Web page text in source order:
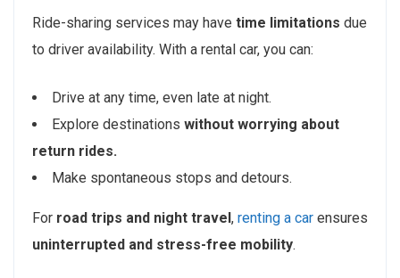
Ride-sharing services may have time limitations due
to driver availability. With a rental car, you can:
Drive at any time, even late at night.
Explore destinations without worrying about
return rides.
Make spontaneous stops and detours.
For road trips and night travel, renting a car ensures
uninterrupted and stress-free mobility.